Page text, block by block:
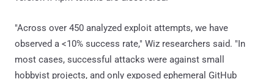
"Across over 450 analyzed exploit attempts, we have
observed a <10% success rate," Wiz researchers said. "In
most cases, successful attacks were against small
hobbyist projects, and only exposed ephemeral GitHub